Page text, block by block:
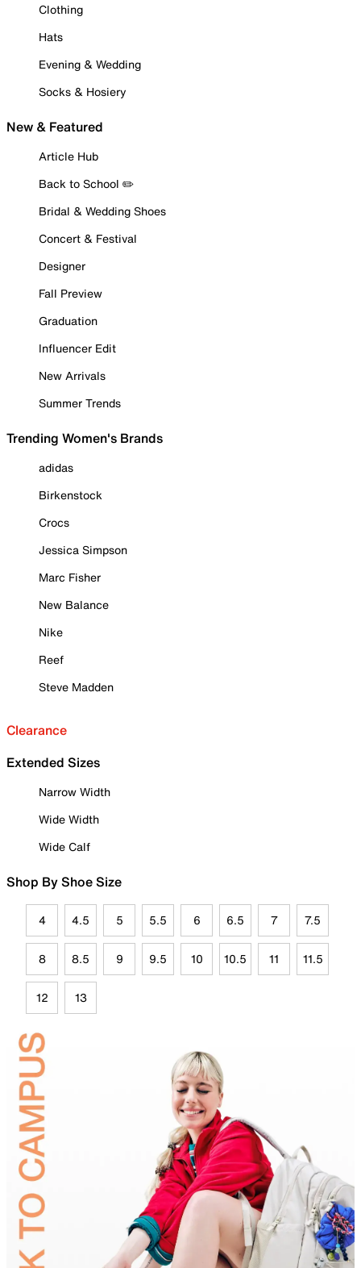
Clothing
Hats
Evening & Wedding
Socks & Hosiery
New & Featured
Article Hub
Back to School ✏️
Bridal & Wedding Shoes
Concert & Festival
Designer
Fall Preview
Graduation
Influencer Edit
New Arrivals
Summer Trends
Trending Women's Brands
adidas
Birkenstock
Crocs
Jessica Simpson
Marc Fisher
New Balance
Nike
Reef
Steve Madden
Clearance
Extended Sizes
Narrow Width
Wide Width
Wide Calf
Shop By Shoe Size
4 4.5 5 5.5 6 6.5 7 7.5
8 8.5 9 9.5 10 10.5 11 11.5
12 13